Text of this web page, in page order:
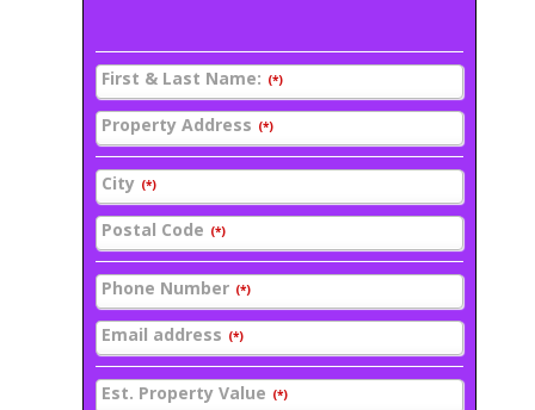
First & Last Name: (*)
Property Address (*)
City (*)
Postal Code (*)
Phone Number (*)
Email address (*)
Est. Property Value (*)